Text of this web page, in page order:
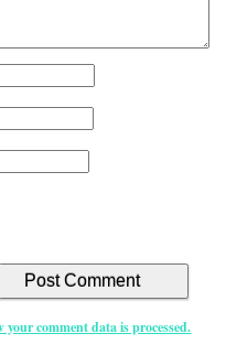
your comment data is processed.